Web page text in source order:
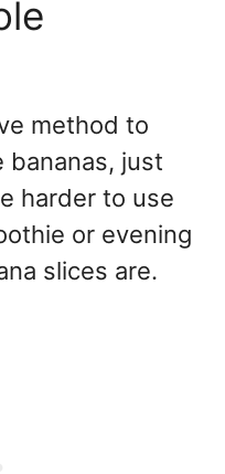
method to
bananas, just
harder to use
or evening
slices are.